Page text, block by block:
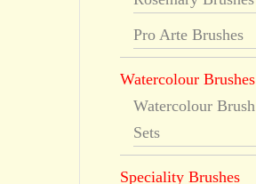
Pro Arte Brushes
Watercolour Brushes
Watercolour Brush
Sets
Speciality Brushes